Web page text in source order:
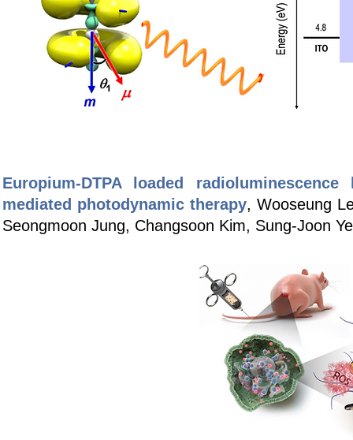
Europium-DTPA loaded
mediated photodynamic therapy, Wooseung
Seongmoon Jung, Changsoon Kim, Sung-Joon